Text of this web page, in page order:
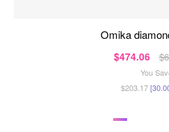
omika
$474.06
You
$203.17